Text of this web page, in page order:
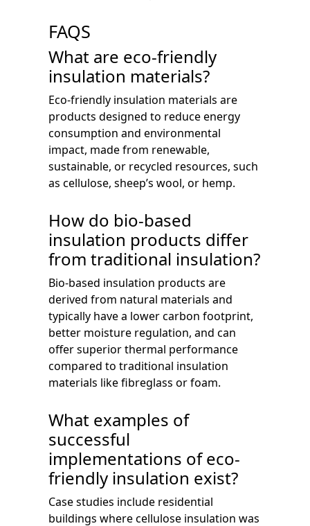
FAQS
What are eco-friendly
insulation materials?
Eco-friendly insulation materials are
products designed to reduce energy
consumption and environmental
impact, made from renewable,
sustainable, or recycled resources, such
as cellulose, sheep’s wool, or hemp.
How do bio-based
insulation products differ
from traditional insulation?
Bio-based insulation products are
derived from natural materials and
typically have a lower carbon footprint,
better moisture regulation, and can
offer superior thermal performance
compared to traditional insulation
materials like fibreglass or foam.
What examples of
successful
implementations of eco-
friendly insulation exist?
Case studies include residential
buildings where cellulose insulation was